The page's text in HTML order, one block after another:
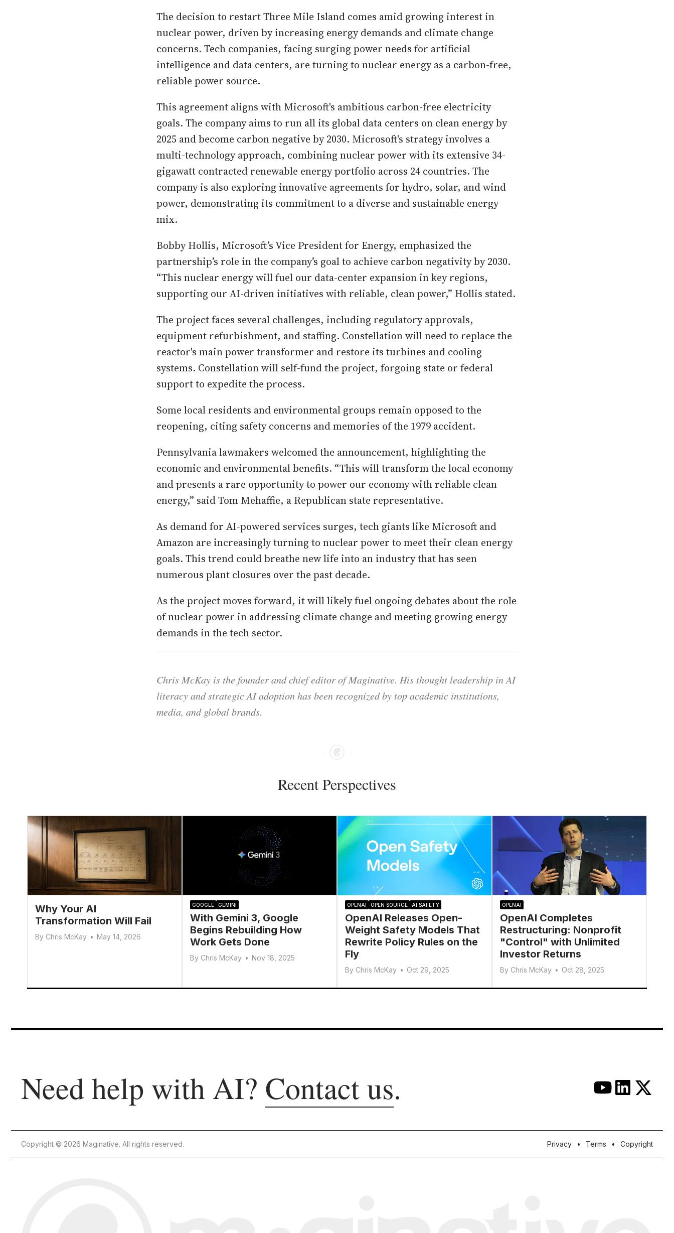
The decision to restart Three Mile Island comes amid growing interest in
nuclear power, driven by increasing energy demands and climate change
concerns. Tech companies, facing surging power needs for artificial
intelligence and data centers, are turning to nuclear energy as a carbon-free,
reliable power source.
This agreement aligns with Microsoft's ambitious carbon-free electricity
goals. The company aims to run all its global data centers on clean energy by
2025 and become carbon negative by 2030. Microsoft's strategy involves a
multi-technology approach, combining nuclear power with its extensive 34-
gigawatt contracted renewable energy portfolio across 24 countries. The
company is also exploring innovative agreements for hydro, solar, and wind
power, demonstrating its commitment to a diverse and sustainable energy
mix.
Bobby Hollis, Microsoft’s Vice President for Energy, emphasized the
partnership’s role in the company’s goal to achieve carbon negativity by 2030.
“This nuclear energy will fuel our data-center expansion in key regions,
supporting our AI-driven initiatives with reliable, clean power,” Hollis stated.
The project faces several challenges, including regulatory approvals,
equipment refurbishment, and staffing. Constellation will need to replace the
reactor's main power transformer and restore its turbines and cooling
systems. Constellation will self-fund the project, forgoing state or federal
support to expedite the process.
Some local residents and environmental groups remain opposed to the
reopening, citing safety concerns and memories of the 1979 accident.
Pennsylvania lawmakers welcomed the announcement, highlighting the
economic and environmental benefits. “This will transform the local economy
and presents a rare opportunity to power our economy with reliable clean
energy,” said Tom Mehaffie, a Republican state representative.
As demand for AI-powered services surges, tech giants like Microsoft and
Amazon are increasingly turning to nuclear power to meet their clean energy
goals. This trend could breathe new life into an industry that has seen
numerous plant closures over the past decade.
As the project moves forward, it will likely fuel ongoing debates about the role
of nuclear power in addressing climate change and meeting growing energy
demands in the tech sector.
Chris McKay is the founder and chief editor of Maginative. His thought leadership in AI
literacy and strategic AI adoption has been recognized by top academic institutions,
media, and global brands.
Recent Perspectives
Why Your AI
Transformation Will Fail
By Chris McKay • May 14, 2026
GOOGLE GEMINI
With Gemini 3, Google
Begins Rebuilding How
Work Gets Done
By Chris McKay • Nov 18, 2025
OPENAI OPEN SOURCE AI SAFETY
OpenAI Releases Open-
Weight Safety Models That
Rewrite Policy Rules on the
Fly
By Chris McKay • Oct 29, 2025
OPENAI
OpenAI Completes
Restructuring: Nonprofit
"Control" with Unlimited
Investor Returns
By Chris McKay • Oct 28, 2025
Need help with AI? Contact us.
Copyright © 2026 Maginative. All rights reserved. Privacy Terms Copyright